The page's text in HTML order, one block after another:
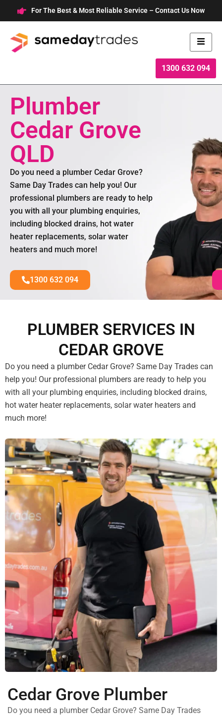
to
content
For The Best & Most Reliable Service – Contact Us Now
1300 632 094
Plumber
Cedar Grove
QLD
Do you need a plumber Cedar Grove?
Same Day Trades can help you! Our
professional plumbers are ready to help
you with all your plumbing enquiries,
including blocked drains, hot water
heater replacements, solar water
heaters and much more!
1300 632 094
PLUMBER SERVICES IN
CEDAR GROVE
Do you need a plumber Cedar Grove? Same Day Trades can
help you! Our professional plumbers are ready to help you
with all your plumbing enquiries, including blocked drains,
hot water heater replacements, solar water heaters and
much more!
Cedar Grove Plumber
Do you need a plumber Cedar Grove? Same Day Trades